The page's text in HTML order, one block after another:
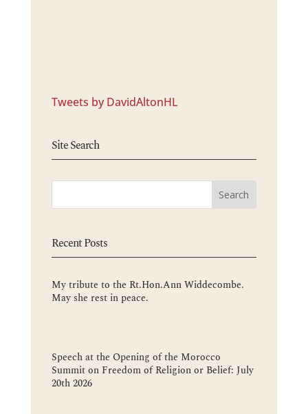
Tweets by DavidAltonHL
Site Search
Recent Posts
My tribute to the Rt.Hon.Ann Widdecombe.
May she rest in peace.
Speech at the Opening of the Morocco
Summit on Freedom of Religion or Belief: July
20th 2026